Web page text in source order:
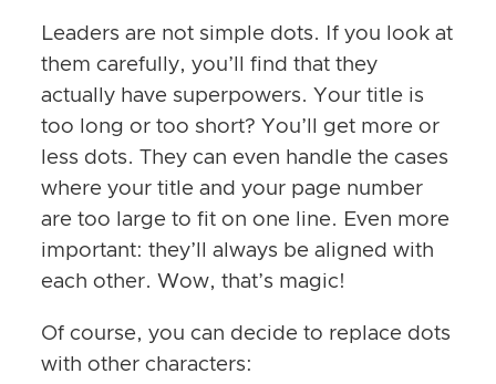
Leaders are not simple dots. If you look at
them carefully, you’ll find that they
actually have superpowers. Your title is
too long or too short? You’ll get more or
less dots. They can even handle the cases
where your title and your page number
are too large to fit on one line. Even more
important: they’ll always be aligned with
each other. Wow, that’s magic!
Of course, you can decide to replace dots
with other characters: